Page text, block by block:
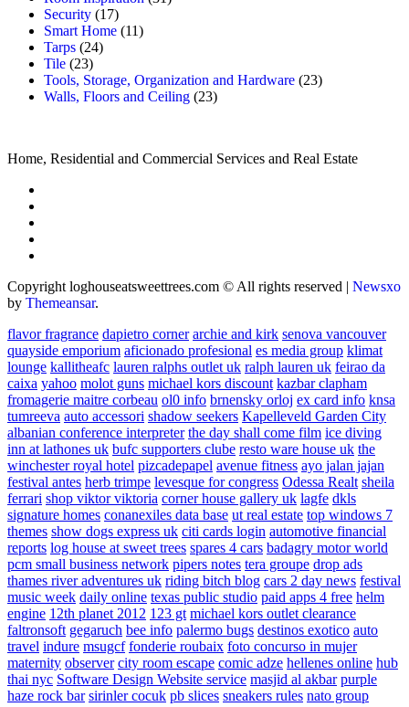
Security (17)
Smart Home (11)
Tarps (24)
Tile (23)
Tools, Storage, Organization and Hardware (23)
Walls, Floors and Ceiling (23)
Home, Residential and Commercial Services and Real Estate
Copyright loghouseatsweettrees.com © All rights reserved | Newsxo
by Themeansar.
flavor fragrance dapietro corner archie and kirk senova vancouver
quayside emporium aficionado profesional es media group klimat
lounge kallitheafc lauren ralphs outlet uk ralph lauren uk feirao da
caixa yahoo molot guns michael kors discount kazbar clapham
fromagerie maitre corbeau ol0 info brnensky orloj ex card info knsa
tumreeva auto accessori shadow seekers Kapelleveld Garden City
albanian conference interpreter the day shall come film ice diving
inn at lathones uk bufc supporters clube resto ware house uk the
winchester royal hotel pizcadepapel avenue fitness ayo jalan jajan
festival antes herb trimpe levesque for congress Odessa Realt sheila
ferrari shop viktor viktoria corner house gallery uk lagfe dkls
signature homes conanexiles data base ut real estate top windows 7
themes show dogs express uk citi cards login automotive financial
reports log house at sweet trees spares 4 cars badagry motor world
pcm small business network pipers notes tera groupe drop ads
thames river adventures uk riding bitch blog cars 2 day news festival
music week daily online texas public studio paid apps 4 free helm
engine 12th planet 2012 123 gt michael kors outlet clearance
faltronsoft gegaruch bee info palermo bugs destinos exotico auto
travel indure msugcf fonderie roubaix foto concurso in mujer
maternity observer city room escape comic adze hellenes online hub
thai nyc Software Design Website service masjid al akbar purple
haze rock bar sirinler cocuk pb slices sneakers rules nato group